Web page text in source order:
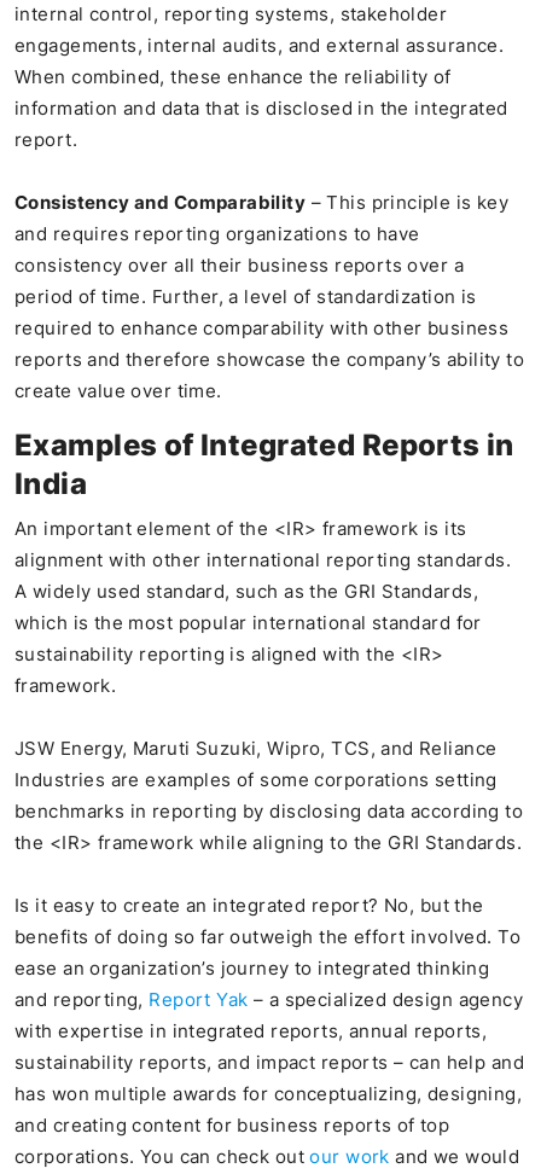
internal control, reporting systems, stakeholder
engagements, internal audits, and external assurance.
When combined, these enhance the reliability of
information and data that is disclosed in the integrated
report.
Consistency and Comparability – This principle is key
and requires reporting organizations to have
consistency over all their business reports over a
period of time. Further, a level of standardization is
required to enhance comparability with other business
reports and therefore showcase the company’s ability to
create value over time.
Examples of Integrated Reports in
India
An important element of the <IR> framework is its
alignment with other international reporting standards.
A widely used standard, such as the GRI Standards,
which is the most popular international standard for
sustainability reporting is aligned with the <IR>
framework.
JSW Energy, Maruti Suzuki, Wipro, TCS, and Reliance
Industries are examples of some corporations setting
benchmarks in reporting by disclosing data according to
the <IR> framework while aligning to the GRI Standards.
Is it easy to create an integrated report? No, but the
benefits of doing so far outweigh the effort involved. To
ease an organization’s journey to integrated thinking
and reporting, Report Yak – a specialized design agency
with expertise in integrated reports, annual reports,
sustainability reports, and impact reports – can help and
has won multiple awards for conceptualizing, designing,
and creating content for business reports of top
corporations. You can check outour work and we would